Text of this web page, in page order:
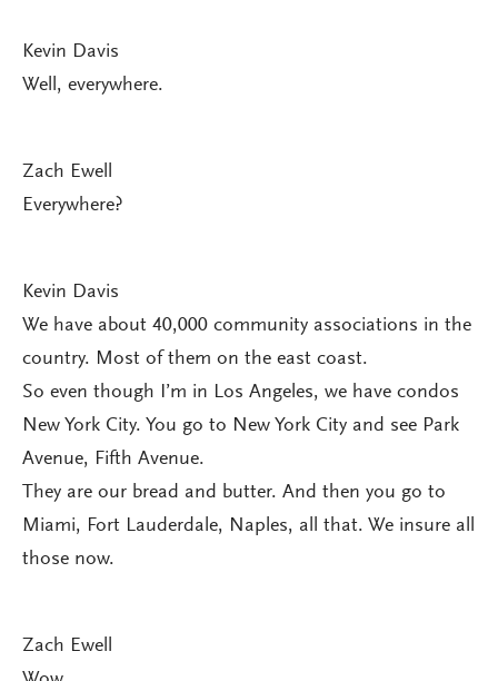
Kevin Davis
Well, everywhere.
Zach Ewell
Everywhere?
Kevin Davis
We have about 40,000 community associations in the
country. Most of them on the east coast.
So even though I’m in Los Angeles, we have condos
New York City. You go to New York City and see Park
Avenue, Fifth Avenue.
They are our bread and butter. And then you go to
Miami, Fort Lauderdale, Naples, all that. We insure all
those now.
Zach Ewell